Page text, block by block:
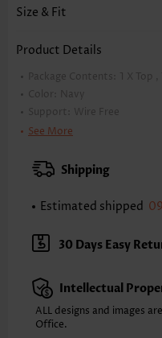
Size & Fit
Product Details
Package Contents: 1 X Top ,
Color:
Navy
Support:
Wire Free
Bra Style:
Strap Style: Adjustable
Neckline: Bandeau
Bottom Profile:
Waist Type:
Mid Waisted
Washing Instructions: Hand
Selling Point: Soft,Circular
Function:
See More
Shipping
Estimated shipped
30 Days Easy
Intellectual
ALL designs and images
Office.